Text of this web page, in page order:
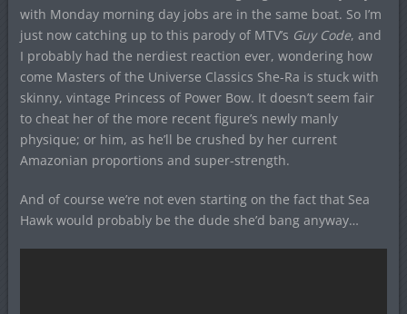
with Monday morning day jobs are in the same boat. So I’m
just now catching up to this parody of MTV’s Guy Code, and
I probably had the nerdiest reaction ever, wondering how
come Masters of the Universe Classics She-Ra is stuck with
skinny, vintage Princess of Power Bow. It doesn’t seem fair
to cheat her of the more recent figure’s newly manly
physique; or him, as he’ll be crushed by her current
Amazonian proportions and super-strength.
And of course we’re not even starting on the fact that Sea
Hawk would probably be the dude she’d bang anyway…